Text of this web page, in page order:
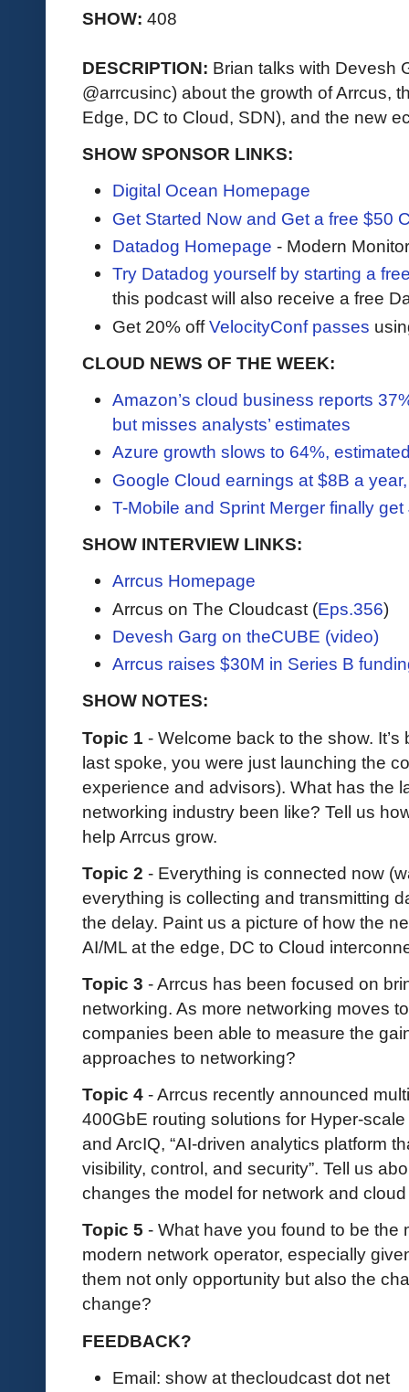
SHOW: 408
DESCRIPTION: Brian talks with Devesh
@arrcusinc) about the growth of Arrcus,
Edge, DC to Cloud, SDN), and the new
SHOW SPONSOR LINKS:
Digital Ocean Homepage
Get Started Now and Get a free $50
Datadog Homepage - Modern
Try Datadog yourself by starting a
this podcast will also receive a free
Get 20% offVelocityConf passes
CLOUD NEWS OF THE WEEK:
Amazon’s cloud business reports
but misses analysts’ estimates
Azure growth slows to 64%,
Google Cloud earnings at $8B a
T-Mobile and Sprint Merger finally
SHOW INTERVIEW LINKS:
Arrcus Homepage
Arrcus on The Cloudcast (Eps.356)
Devesh Garg on theCUBE (video)
Arrcus raises $30M in Series B
SHOW NOTES:
Topic 1 - Welcome back to the show.
last spoke, you were just launching the
experience and advisors). What has the
networking industry been like? Tell us
help Arrcus grow.
Topic 2 - Everything is connected now
everything is collecting and transmitting
the delay. Paint us a picture of how the
AI/ML at the edge, DC to Cloud
Topic 3 - Arrcus has been focused on
networking. As more networking moves
companies been able to measure the
approaches to networking?
Topic 4 - Arrcus recently announced
400GbE routing solutions for Hyper-
and ArcIQ, “AI-driven analytics platform
visibility, control, and security”. Tell us
changes the model for network and
Topic 5 - What have you found to be the
modern network operator, especially
them not only opportunity but also the
change?
FEEDBACK?
Email: show at thecloudcast dot net